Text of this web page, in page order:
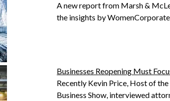
A new report from Marsh &
the insights by
Businesses Reopening Must
Recently Kevin Price, Host of
Business Show, interviewed